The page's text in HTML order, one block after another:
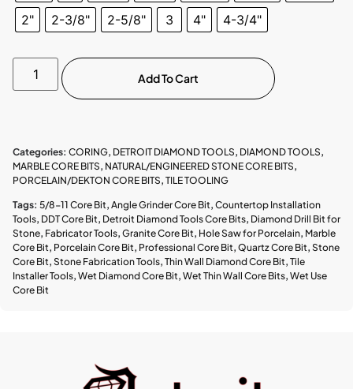
2" 2-3/8" 2-5/8" 3 4" 4-3/4"
Add To Cart
Categories: CORING, DETROIT DIAMOND TOOLS, DIAMOND TOOLS,
MARBLE CORE BITS, NATURAL/ENGINEERED STONE CORE BITS,
PORCELAIN/DEKTON CORE BITS, TILE TOOLING
Tags: 5/8-11 Core Bit, Angle Grinder Core Bit, Countertop Installation
Tools, DDT Core Bit, Detroit Diamond Tools Core Bits, Diamond Drill Bit for
Stone, Fabricator Tools, Granite Core Bit, Hole Saw for Porcelain, Marble
Core Bit, Porcelain Core Bit, Professional Core Bit, Quartz Core Bit, Stone
Core Bit, Stone Fabrication Tools, Thin Wall Diamond Core Bit, Tile
Installer Tools, Wet Diamond Core Bit, Wet Thin Wall Core Bits, Wet Use
Core Bit